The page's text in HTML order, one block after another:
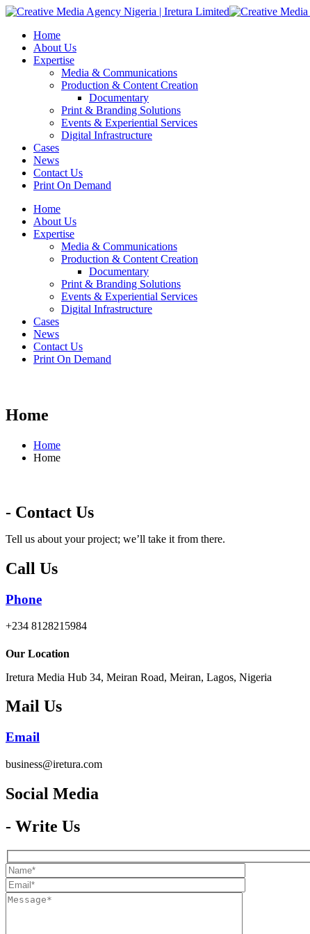
Home
About Us
Expertise
Media & Communications
Production & Content Creation
Documentary
Print & Branding Solutions
Events & Experiential Services
Digital Infrastructure
Cases
News
Contact Us
Print On Demand
Home
About Us
Expertise
Media & Communications
Production & Content Creation
Documentary
Print & Branding Solutions
Events & Experiential Services
Digital Infrastructure
Cases
News
Contact Us
Print On Demand
Home
Home
Home
- Contact Us
Tell us about your project; we’ll take it from there.
Call Us
Phone
+234 8128215984
Our Location
Iretura Media Hub 34, Meiran Road, Meiran, Lagos, Nigeria
Mail Us
Email
business@iretura.com
Social Media​
- Write Us